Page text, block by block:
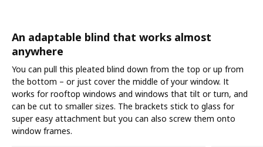
An adaptable blind that works almost
anywhere
You can pull this pleated blind down from the top or up from
the bottom – or just cover the middle of your window. It
works for rooftop windows and windows that tilt or turn, and
can be cut to smaller sizes. The brackets stick to glass for
super easy attachment but you can also screw them onto
window frames.